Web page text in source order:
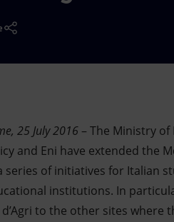
25 July 2016 – The Ministry
and Eni have extended the
series of initiatives for Italian
institutions. In
d’Agri to the other sites